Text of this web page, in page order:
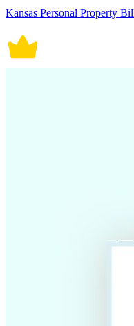
Kansas Personal Property